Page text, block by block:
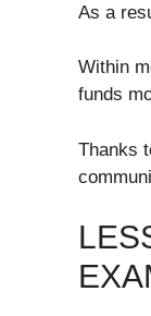
As a
Within
funds
Thanks